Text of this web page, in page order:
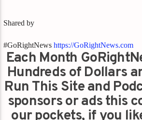
Shared by
#GoRightNewshttps://GoRightNews.com
Each Month
Hundreds of Dollars
Run This Site and
sponsors or ads this
our pockets, if you